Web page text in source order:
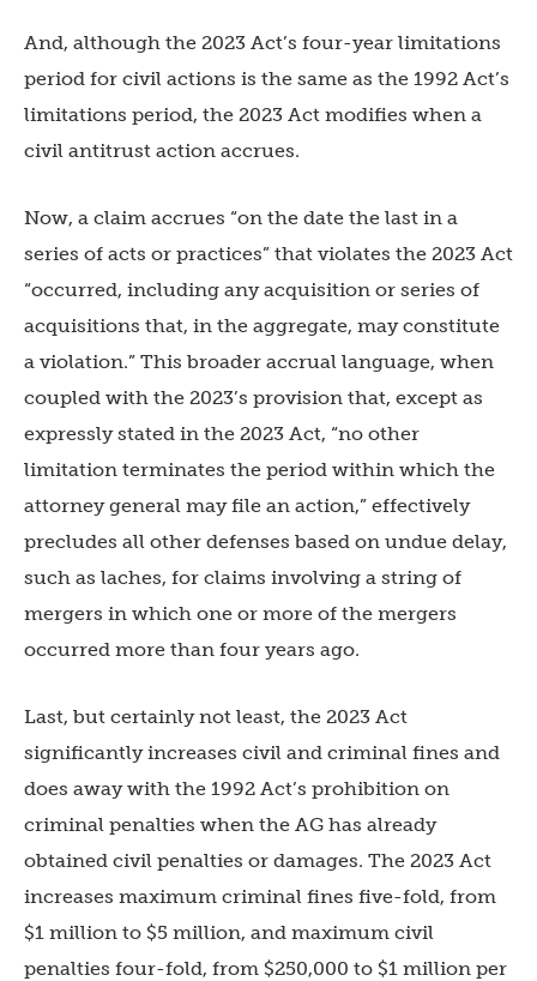
And, although the 2023 Act’s four-year limitations
period for civil actions is the same as the 1992 Act’s
limitations period, the 2023 Act modifies when a
civil antitrust action accrues.
Now, a claim accrues “on the date the last in a
series of acts or practices” that violates the 2023 Act
“occurred, including any acquisition or series of
acquisitions that, in the aggregate, may constitute
a violation.” This broader accrual language, when
coupled with the 2023’s provision that, except as
expressly stated in the 2023 Act, “no other
limitation terminates the period within which the
attorney general may file an action,” effectively
precludes all other defenses based on undue delay,
such as laches, for claims involving a string of
mergers in which one or more of the mergers
occurred more than four years ago.
Last, but certainly not least, the 2023 Act
significantly increases civil and criminal fines and
does away with the 1992 Act’s prohibition on
criminal penalties when the AG has already
obtained civil penalties or damages. The 2023 Act
increases maximum criminal fines five-fold, from
$1 million to $5 million, and maximum civil
penalties four-fold, from $250,000 to $1 million per